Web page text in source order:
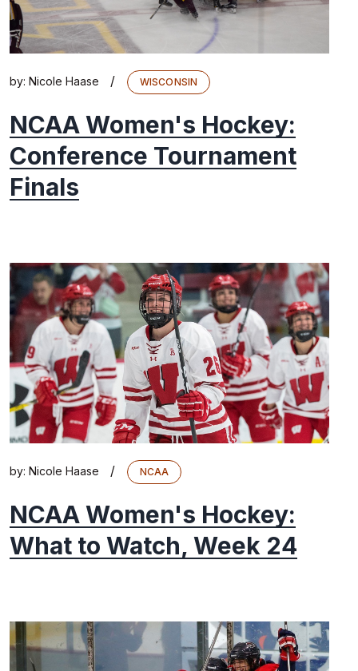
by: Nicole Haase / WISCONSIN
NCAA Women's Hockey:
Conference Tournament
Finals
by: Nicole Haase / NCAA
NCAA Women's Hockey:
What to Watch, Week 24